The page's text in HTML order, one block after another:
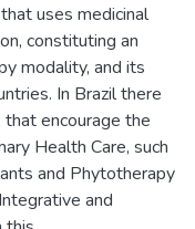
uses medicinal
constituting an
modality, and its
In Brazil there
encourage the
Health Care, such
and Phytotherapy
and